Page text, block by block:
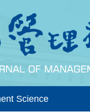
Science